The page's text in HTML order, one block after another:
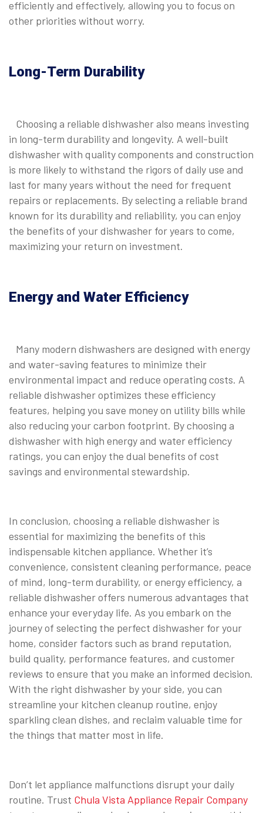
efficiently and effectively, allowing you to focus on
other priorities without worry.
Long-Term Durability
Choosing a reliable dishwasher also means investing
in long-term durability and longevity. A well-built
dishwasher with quality components and construction
is more likely to withstand the rigors of daily use and
last for many years without the need for frequent
repairs or replacements. By selecting a reliable brand
known for its durability and reliability, you can enjoy
the benefits of your dishwasher for years to come,
maximizing your return on investment.
Energy and Water Efficiency
Many modern dishwashers are designed with energy
and water-saving features to minimize their
environmental impact and reduce operating costs. A
reliable dishwasher optimizes these efficiency
features, helping you save money on utility bills while
also reducing your carbon footprint. By choosing a
dishwasher with high energy and water efficiency
ratings, you can enjoy the dual benefits of cost
savings and environmental stewardship.
In conclusion, choosing a reliable dishwasher is
essential for maximizing the benefits of this
indispensable kitchen appliance. Whether it’s
convenience, consistent cleaning performance, peace
of mind, long-term durability, or energy efficiency, a
reliable dishwasher offers numerous advantages that
enhance your everyday life. As you embark on the
journey of selecting the perfect dishwasher for your
home, consider factors such as brand reputation,
build quality, performance features, and customer
reviews to ensure that you make an informed decision.
With the right dishwasher by your side, you can
streamline your kitchen cleanup routine, enjoy
sparkling clean dishes, and reclaim valuable time for
the things that matter most in life.
Don’t let appliance malfunctions disrupt your daily
routine. Trust Chula Vista Appliance Repair Company